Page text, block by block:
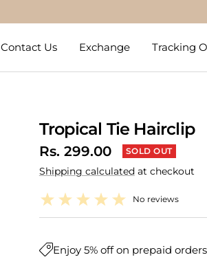
Contact Us Exchange Tracking
Tropical Tie Hairclip
Sale
price
Rs. 299.00 SOLD OUT
Shipping calculatedat checkout
No reviews
Enjoy 5% off on prepaid